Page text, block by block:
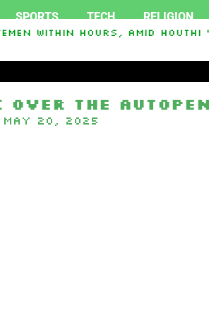
SPORTS TECH RELIGION
Hours, Amid Houthi
over the
May 20, 2025